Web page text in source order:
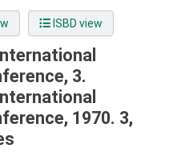
ISBD view
3.
1970. 3,